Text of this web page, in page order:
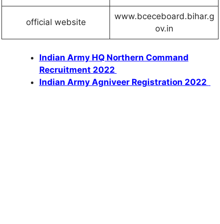
official website
www.bceceboard.bihar.g
ov.in
Indian Army HQ Northern Command
Recruitment 2022
Indian Army Agniveer Registration 2022